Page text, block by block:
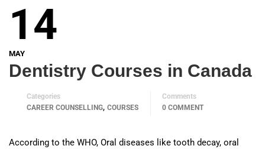
14
MAY
Dentistry Courses in Canada
Categories
CAREER COUNSELLING, COURSES
Comments
0 COMMENT
According to the WHO, Oral diseases like tooth decay, oral